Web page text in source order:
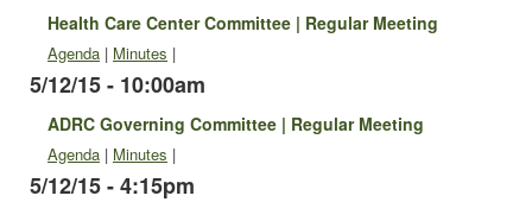
Health Care Center Committee | Regular Meeting
Agenda | Minutes |
5/12/15 - 10:00am
ADRC Governing Committee | Regular Meeting
Agenda | Minutes |
5/12/15 - 4:15pm